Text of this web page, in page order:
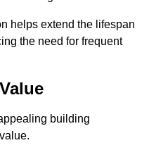
helps extend the lifespan
the need for frequent
building